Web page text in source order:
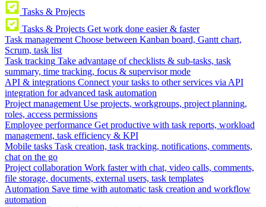
Tasks & Projects
Tasks & Projects Get work done easier & faster
Task management Choose between Kanban board, Gantt chart,
Scrum, task list
Task tracking Take advantage of checklists & sub-tasks, task
summary, time tracking, focus & supervisor mode
API & integrations Connect your tasks to other services via API
integration for advanced task automation
Project management Use projects, workgroups, project planning,
roles, access permissions
Employee performance Get productive with task reports, workload
management, task efficiency & KPI
Mobile tasks Task creation, task tracking, notifications, comments,
chat on the go
Project collaboration Work faster with chat, video calls, comments,
file storage, documents, external users, task templates
Automation Save time with automatic task creation and workflow
automation